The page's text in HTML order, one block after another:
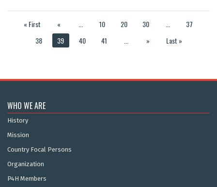
« First « 10 20 30
37
38
39 40 41 » Last »
WHO WE ARE
History
Mission
Country Focal Persons
Organization
P4H Members